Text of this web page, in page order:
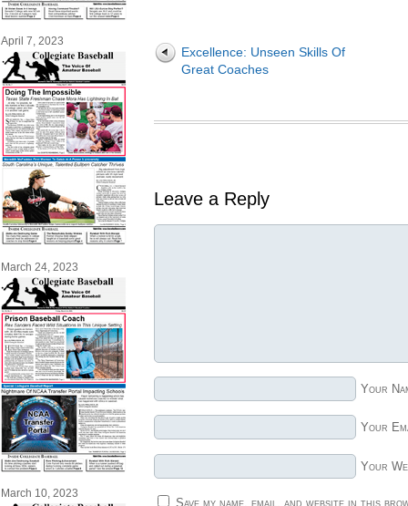
April 7, 2023
March 24, 2023
March 10, 2023
Excellence: Unseen Skills Of
Great Coaches
Leave a Reply
Your
Your
Your
Save my name, email, and website in this